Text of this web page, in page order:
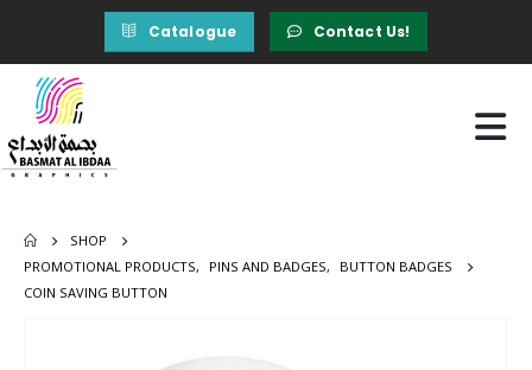
Catalogue Contact Us!
SHOP
PROMOTIONAL PRODUCTS, PINS AND BADGES,
BUTTON BADGES
COIN SAVING BUTTON